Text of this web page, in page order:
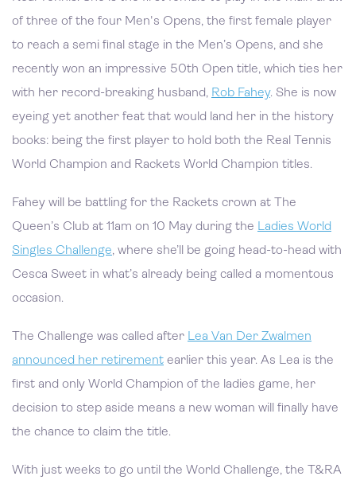
of three of the four Men's Opens, the first female player
to reach a semi final stage in the Men’s Opens, and she
recently won an impressive 50th Open title, which ties her
with her record-breaking husband, Rob Fahey. She is now
eyeing yet another feat that would land her in the history
books: being the first player to hold both the Real Tennis
World Champion and Rackets World Champion titles.
Fahey will be battling for the Rackets crown at The
Queen’s Club at 11am on 10 May during the Ladies World
Singles Challenge, where she’ll be going head-to-head with
Cesca Sweet in what’s already being called a momentous
occasion.
The Challenge was called after Lea Van Der Zwalmen
announced her retirement earlier this year. As Lea is the
first and only World Champion of the ladies game, her
decision to step aside means a new woman will finally have
the chance to claim the title.
With just weeks to go until the World Challenge, the T&RA